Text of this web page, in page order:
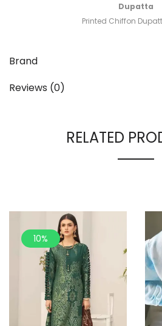
Dupatta
Printed Chiffon
Brand
Reviews (0)
RELATED
10%